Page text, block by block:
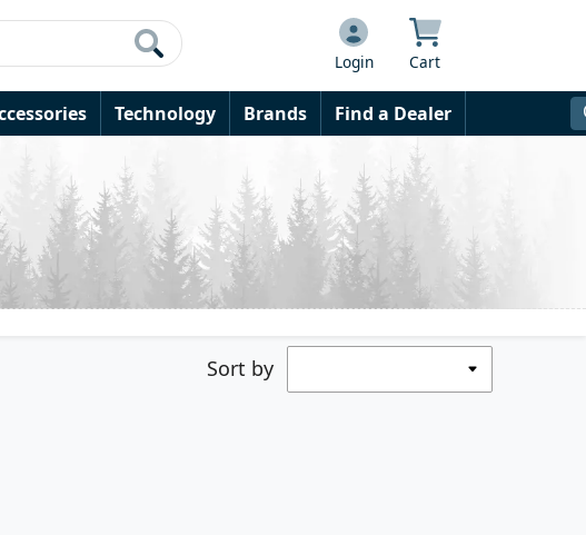
Login Cart
Technology Brands Find a Dealer
Sort by